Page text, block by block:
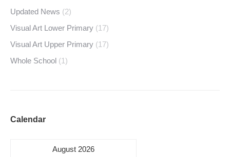
Updated News (2)
Visual Art Lower Primary (17)
Visual Art Upper Primary (17)
Whole School (1)
Calendar
August 2026